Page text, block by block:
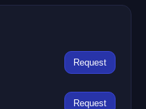
Request
Request